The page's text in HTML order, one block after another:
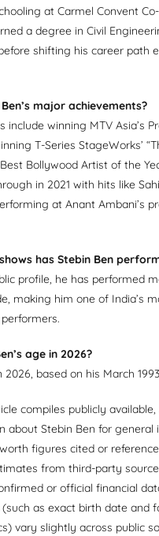
at Carmel Convent
a degree in Civil
shifting his career path
major achievements?
include winning MTV Asia’s
T-Series StageWorks’
Bollywood Artist of the
in 2021 with hits like
at Anant Ambani’s
has Stebin Ben
profile, he has performed
making him one of India’s
age in 2026?
2026, based on his March
compiles publicly
about Stebin Ben for general
figures cited or
from third-party
or official financial
as exact birth date and
vary slightly across public